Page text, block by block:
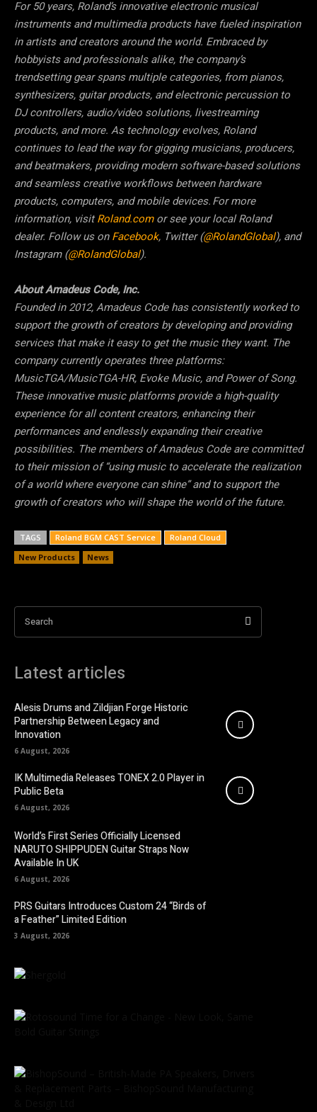
For 50 years, Roland’s innovative electronic musical
instruments and multimedia products have fueled inspiration
in artists and creators around the world. Embraced by
hobbyists and professionals alike, the company’s
trendsetting gear spans multiple categories, from pianos,
synthesizers, guitar products, and electronic percussion to
DJ controllers, audio/video solutions, livestreaming
products, and more. As technology evolves, Roland
continues to lead the way for gigging musicians, producers,
and beatmakers, providing modern software-based solutions
and seamless creative workflows between hardware
products, computers, and mobile devices. For more
information, visitRoland.comor see your local Roland
dealer. Follow us onFacebook, Twitter (@RolandGlobal), and
Instagram (@RolandGlobal).
About Amadeus Code, Inc.
Founded in 2012, Amadeus Code has consistently worked to
support the growth of creators by developing and providing
services that make it easy to get the music they want. The
company currently operates three platforms:
MusicTGA/MusicTGA-HR, Evoke Music, and Power of Song.
These innovative music platforms provide a high-quality
experience for all content creators, enhancing their
performances and endlessly expanding their creative
possibilities. The members of Amadeus Code are committed
to their mission of “using music to accelerate the realization
of a world where everyone can shine” and to support the
growth of creators who will shape the world of the future.
TAGS Roland BGM CAST Service
Roland Cloud
New Products
News
Search
Latest articles
Alesis Drums and Zildjian Forge Historic
Partnership Between Legacy and
Innovation
6 August, 2026
IK Multimedia Releases TONEX 2.0 Player in
Public Beta
6 August, 2026
World’s First Series Officially Licensed
NARUTO SHIPPUDEN Guitar Straps Now
Available In UK
6 August, 2026
PRS Guitars Introduces Custom 24 “Birds of
a Feather” Limited Edition
3 August, 2026